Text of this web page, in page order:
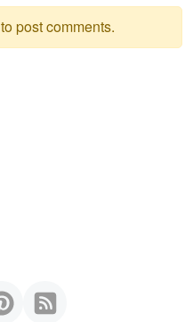
to post comments.